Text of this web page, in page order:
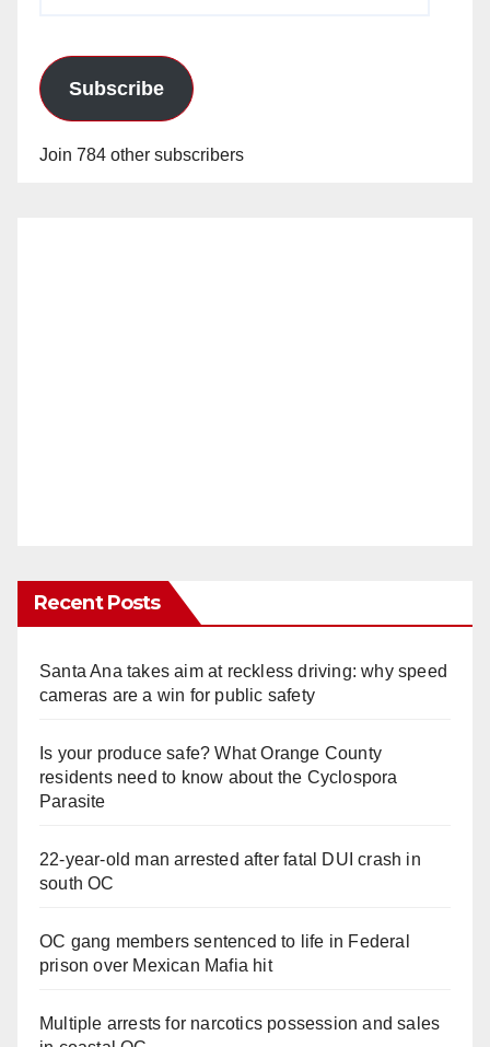
Subscribe
Join 784 other subscribers
Recent Posts
Santa Ana takes aim at reckless driving: why speed
cameras are a win for public safety
Is your produce safe? What Orange County
residents need to know about the Cyclospora
Parasite
22-year-old man arrested after fatal DUI crash in
south OC
OC gang members sentenced to life in Federal
prison over Mexican Mafia hit
Multiple arrests for narcotics possession and sales